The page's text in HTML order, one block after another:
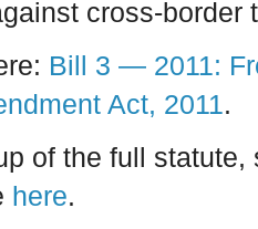
cross-border
Bill 3 — 2011:
Act, 2011.
of the full
here.